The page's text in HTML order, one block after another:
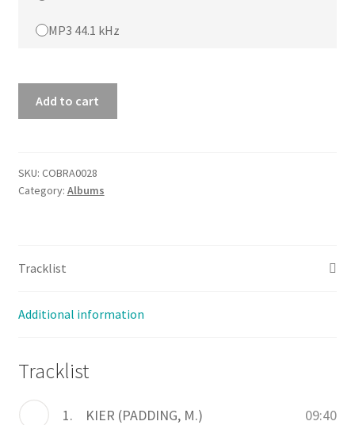
MP3 44.1 kHz
Add to cart
SKU: COBRA0028
Category: Albums
Tracklist
Additional information
Tracklist
1. KIER (PADDING, M.) 09:40